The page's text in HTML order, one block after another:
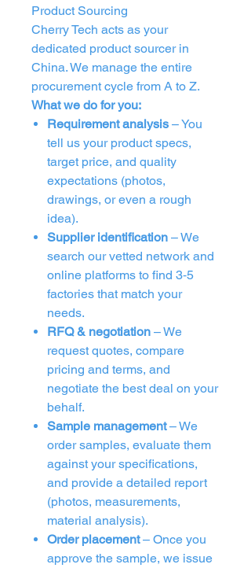
Product Sourcing
Cherry Tech acts as your
dedicated product sourcer in
China. We manage the entire
procurement cycle from A to Z.
What we do for you:
Requirement analysis – You
tell us your product specs,
target price, and quality
expectations (photos,
drawings, or even a rough
idea).
Supplier identification – We
search our vetted network and
online platforms to find 3‑5
factories that match your
needs.
RFQ & negotiation – We
request quotes, compare
pricing and terms, and
negotiate the best deal on your
behalf.
Sample management– We
order samples, evaluate them
against your specifications,
and provide a detailed report
(photos, measurements,
material analysis).
Order placement– Once you
approve the sample, we issue